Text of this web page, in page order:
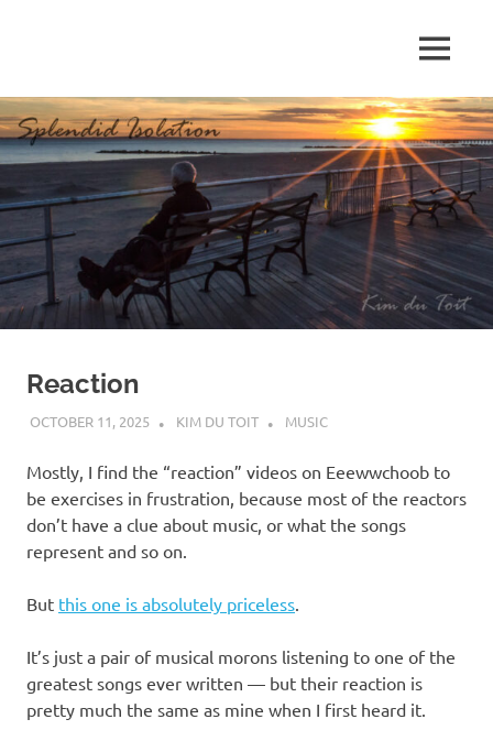
p
e
n
d
i
I
s
o
l
a
MENU
Reaction
OCTOBER 11, 2025 KIM DU TOIT MUSIC
Mostly, I find the “reaction” videos on Eeewwchoob to
be exercises in frustration, because most of the reactors
don’t have a clue about music, or what the songs
represent and so on.
But this one is absolutely priceless.
It’s just a pair of musical morons listening to one of the
greatest songs ever written — but their reaction is
pretty much the same as mine when I first heard it.